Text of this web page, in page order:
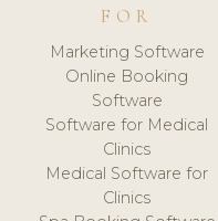
FOR
Marketing Software
Online Booking
Software
Software for Medical
Clinics
Medical Software for
Clinics